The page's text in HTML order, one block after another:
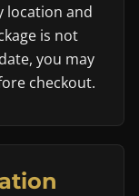
location and
is not
you may
checkout.